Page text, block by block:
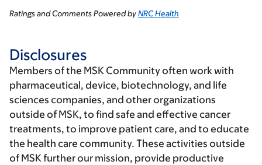
Ratings and Comments Powered byNRC Health
Disclosures
Members of the MSK Community often work with
pharmaceutical, device, biotechnology, and life
sciences companies, and other organizations
outside of MSK, to find safe and effective cancer
treatments, to improve patient care, and to educate
the health care community. These activities outside
of MSK further our mission, provide productive